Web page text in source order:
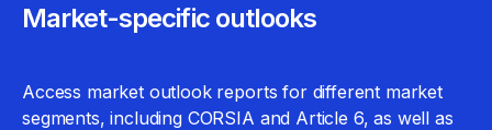
Market-specific outlooks
Access market outlook reports for different market
segments, including CORSIA and Article 6, as well as